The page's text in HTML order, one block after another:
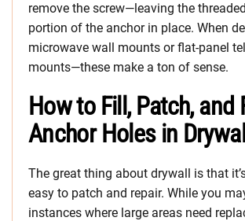
remove the screw—leaving the
portion of the anchor in place. When
microwave wall mounts or flat-panel
mounts—these make a ton of sense.
How to Fill, Patch, and
Anchor Holes in Drywall
The great thing about drywall is that
easy to patch and repair. While you
instances where large areas need